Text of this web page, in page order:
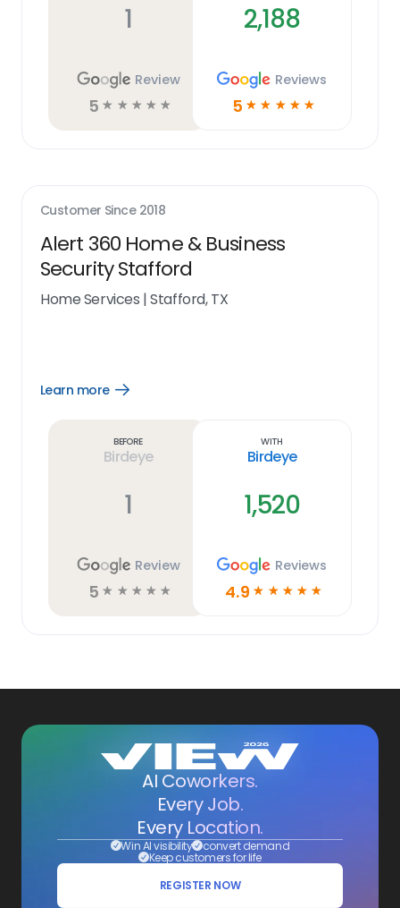
1
Review
5 ☆ ☆ ☆ ☆ ☆
2,188
Reviews
5 ☆ ☆ ☆ ☆ ☆
Customer Since 2018
Alert 360 Home & Business
Security Stafford
Home Services |Stafford, TX
Learn more
Open
Before
Birdeye
1
Review
5 ☆ ☆ ☆ ☆ ☆
With
Birdeye
1,520
Reviews
4.9 ☆ ☆ ☆ ☆ ☆
AI Coworkers.
Every Job.
Every Location.
Win AI visibility convert demand
Keep customers for life
REGISTER NOW